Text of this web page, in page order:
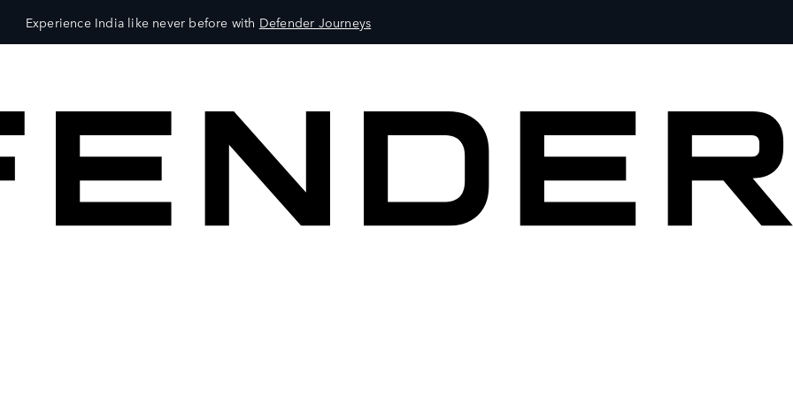
Experience India like never before with Defender Journeys